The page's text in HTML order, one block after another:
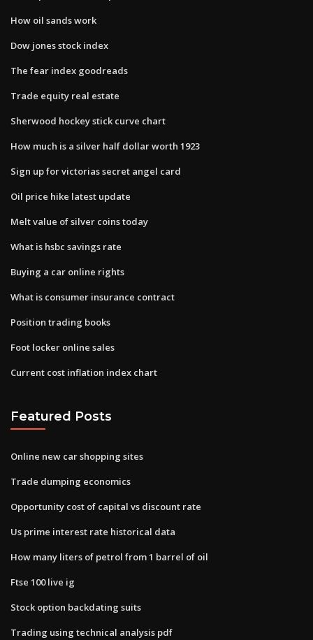
How oil sands work
Dow jones stock index
The fear index goodreads
Trade equity real estate
Sherwood hockey stick curve chart
How much is a silver half dollar worth 1923
Sign up for victorias secret angel card
Oil price hike latest update
Melt value of silver coins today
What is hsbc savings rate
Buying a car online rights
What is consumer insurance contract
Position trading books
Foot locker online sales
Current cost inflation index chart
Featured Posts
Online new car shopping sites
Trade dumping economics
Opportunity cost of capital vs discount rate
Us prime interest rate historical data
How many liters of petrol from 1 barrel of oil
Ftse 100 live ig
Stock option backdating suits
Trading using technical analysis pdf